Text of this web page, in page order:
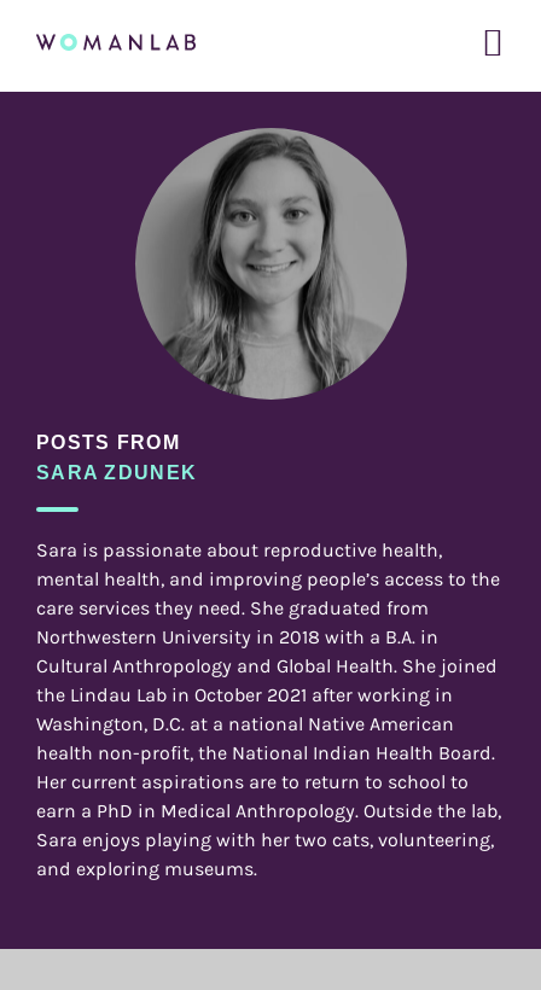
WOMANLAB
Main
navigation
POSTS FROM
SARA ZDUNEK
Sara is passionate about reproductive health,
mental health, and improving people’s access to the
care services they need. She graduated from
Northwestern University in 2018 with a B.A. in
Cultural Anthropology and Global Health. She joined
the Lindau Lab in October 2021 after working in
Washington, D.C. at a national Native American
health non-profit, the National Indian Health Board.
Her current aspirations are to return to school to
earn a PhD in Medical Anthropology. Outside the lab,
Sara enjoys playing with her two cats, volunteering,
and exploring museums.